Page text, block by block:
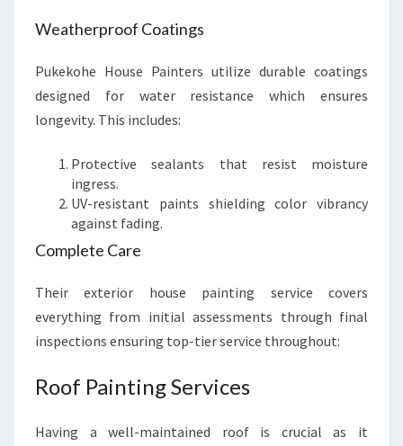
Weatherproof Coatings
Pukekohe House Painters utilize durable coatings
designed for water resistance which ensures
longevity. This includes:
Protective sealants that resist moisture
ingress.
UV-resistant paints shielding color vibrancy
against fading.
Complete Care
Their exterior house painting service covers
everything from initial assessments through final
inspections ensuring top-tier service throughout:
Roof Painting Services
Having a well-maintained roof is crucial as it